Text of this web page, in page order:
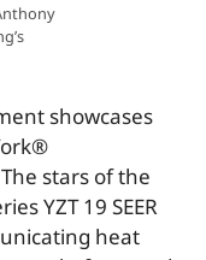
showcases
stars of the
YZT 19 SEER
heat